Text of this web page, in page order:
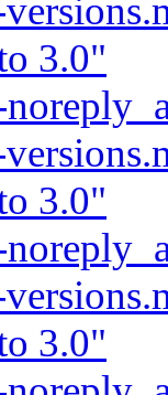
3.0"
3.0"
3.0"